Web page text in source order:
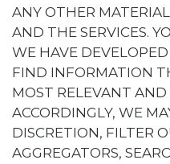
ANY OTHER
AND THE SERVICES.
WE HAVE
FIND INFORMATION
MOST RELEVANT
ACCORDINGLY, WE
DISCRETION, FILTER
AGGREGATORS,